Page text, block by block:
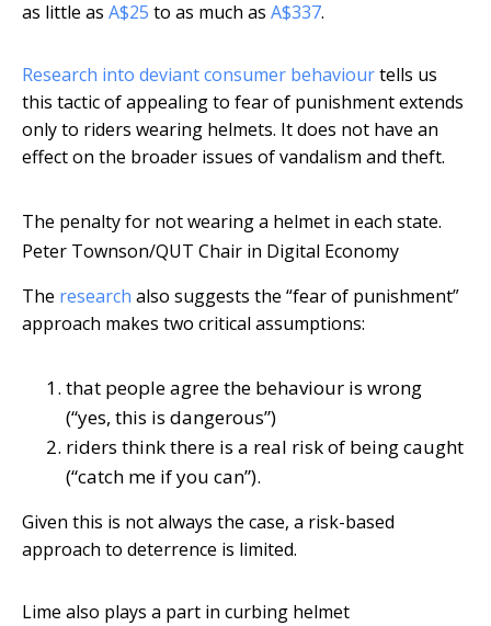
as little as A$25 to as much as A$337.
Research into deviant consumer behaviourtells us
this tactic of appealing to fear of punishment extends
only to riders wearing helmets. It does not have an
effect on the broader issues of vandalism and theft.
The penalty for not wearing a helmet in each state.
Peter Townson/QUT Chair in Digital Economy
The research also suggests the “fear of punishment”
approach makes two critical assumptions:
that people agree the behaviour is wrong
(“yes, this is dangerous”)
riders think there is a real risk of being caught
(“catch me if you can”).
Given this is not always the case, a risk-based
approach to deterrence is limited.
Lime also plays a part in curbing helmet